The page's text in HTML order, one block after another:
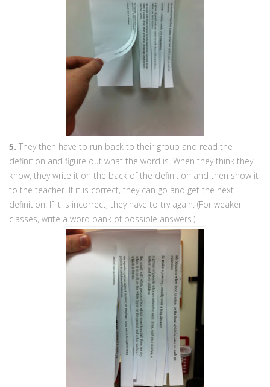
5. They then have to run back to their group and read the
definition and figure out what the word is. When they think they
know, they write it on the back of the definition and then show it
to the teacher. If it is correct, they can go and get the next
definition. If it is incorrect, they have to try again. (For weaker
classes, write a word bank of possible answers.)